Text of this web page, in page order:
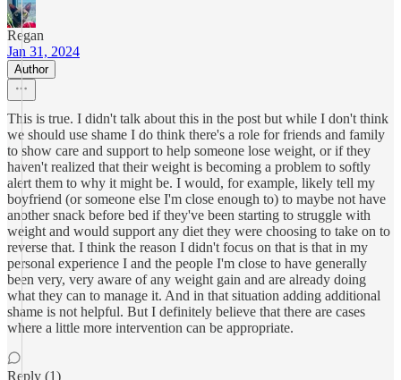
Regan
Jan 31, 2024
Author
This is true. I didn't talk about this in the post but while I don't think
we should use shame I do think there's a role for friends and family
to show care and support to help someone lose weight, or if they
haven't realized that their weight is becoming a problem to softly
alert them to why it might be. I would, for example, likely tell my
boyfriend (or someone else I'm close enough to) to maybe not have
another snack before bed if they've been starting to struggle with
weight and would support any diet they were choosing to take on to
reverse that. I think the reason I didn't focus on that is that in my
personal experience I and the people I'm close to have generally
been very, very aware of any weight gain and are already doing
what they can to manage it. And in that situation adding additional
shame is not helpful. But I definitely believe that there are cases
where a little more intervention can be appropriate.
Reply (1)